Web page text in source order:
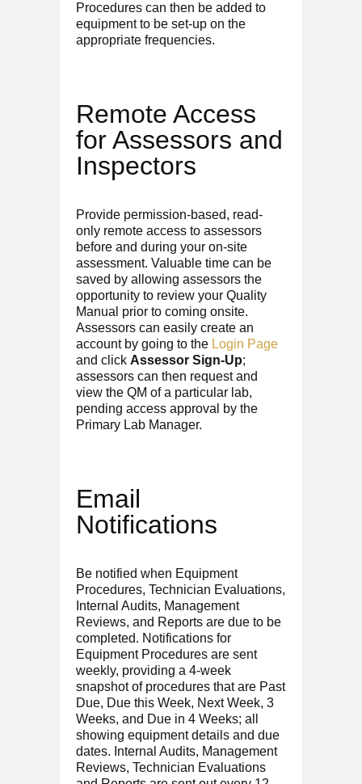
Procedures can then be added to
equipment to be set-up on the
appropriate frequencies.
Remote Access
for Assessors and
Inspectors
Provide permission-based, read-
only remote access to assessors
before and during your on-site
assessment. Valuable time can be
saved by allowing assessors the
opportunity to review your Quality
Manual prior to coming onsite.
Assessors can easily create an
account by going to the Login Page
and click Assessor Sign-Up;
assessors can then request and
view the QM of a particular lab,
pending access approval by the
Primary Lab Manager.
Email
Notifications
Be notified when Equipment
Procedures, Technician Evaluations,
Internal Audits, Management
Reviews, and Reports are due to be
completed. Notifications for
Equipment Procedures are sent
weekly, providing a 4-week
snapshot of procedures that are Past
Due, Due this Week, Next Week, 3
Weeks, and Due in 4 Weeks; all
showing equipment details and due
dates. Internal Audits, Management
Reviews, Technician Evaluations